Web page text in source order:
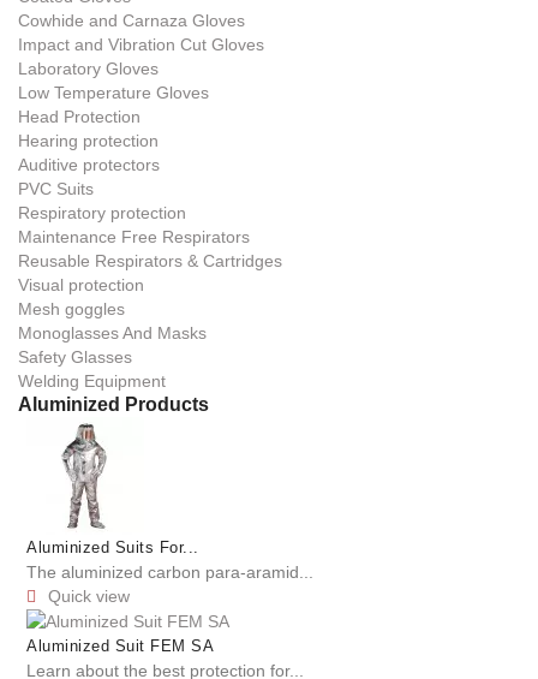
Cowhide and Carnaza Gloves
Impact and Vibration Cut Gloves
Laboratory Gloves
Low Temperature Gloves
Head Protection
Hearing protection
Auditive protectors
PVC Suits
Respiratory protection
Maintenance Free Respirators
Reusable Respirators & Cartridges
Visual protection
Mesh goggles
Monoglasses And Masks
Safety Glasses
Welding Equipment
Aluminized Products
Aluminized Suits For...
The aluminized carbon para-aramid...
 Quick view
Aluminized Suit FEM SA
Learn about the best protection for...